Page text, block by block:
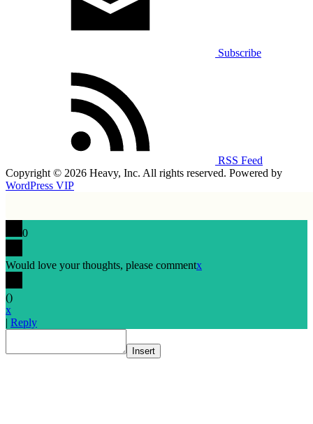
Subscribe
RSS Feed
Copyright © 2026 Heavy, Inc. All rights reserved. Powered by
WordPress VIP
0
Would love your thoughts, please commentx
()
x
Reply
Insert